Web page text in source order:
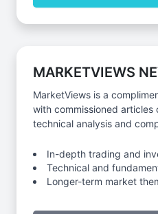
MARKETVIEWS
MarketViews is a
with commissioned articles
technical analysis and
In-depth trading and
Technical and
Longer-term market